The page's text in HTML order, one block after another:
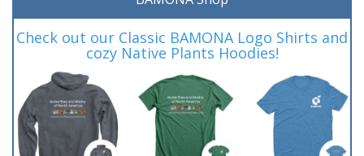
Check out our Classic BAMONA Logo Shirts and
cozy Native Plants Hoodies!